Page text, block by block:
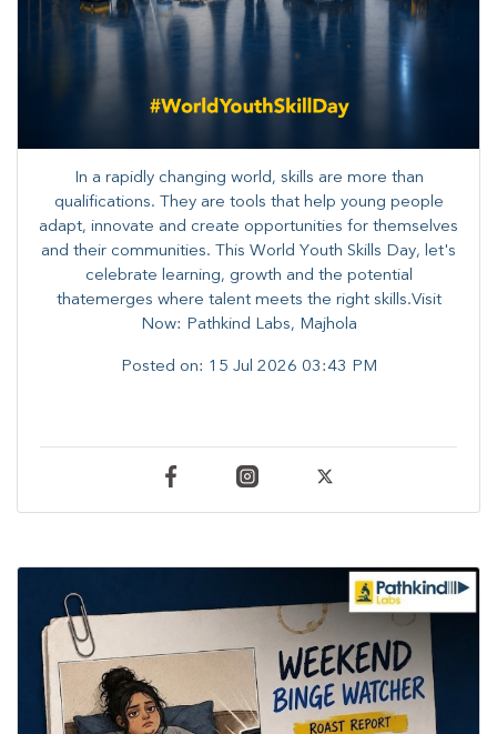
In a rapidly changing world, skills are more than
qualifications. They are tools that help young people
adapt, innovate and create opportunities for themselves
and their communities. ​This World Youth Skills Day, let's
celebrate learning, growth and the potential
thatemerges where talent meets the right skills.Visit
Now: Pathkind Labs, Majhola
Posted on: 15 Jul 2026 03:43 PM